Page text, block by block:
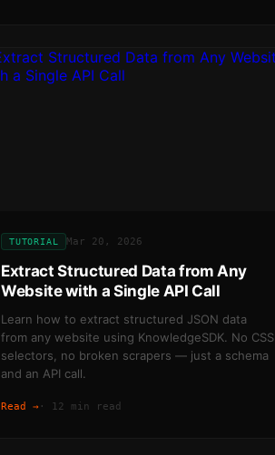
TUTORIAL Mar 20, 2026
Extract Structured Data from Any
Website with a Single API Call
Learn how to extract structured JSON data
from any website using KnowledgeSDK. No CSS
selectors, no broken scrapers — just a schema
and an API call.
Read → · 12 min read